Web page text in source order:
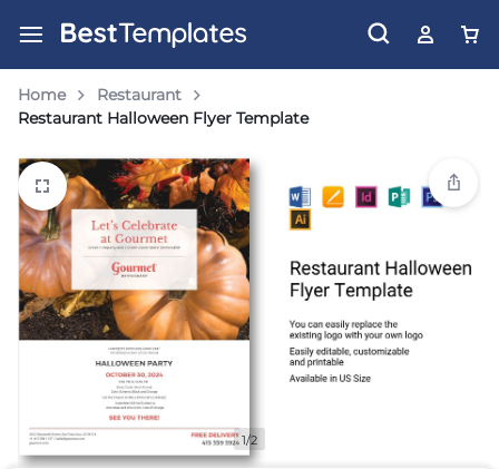
Home
Restaurant
Restaurant Halloween Flyer Template
1/2